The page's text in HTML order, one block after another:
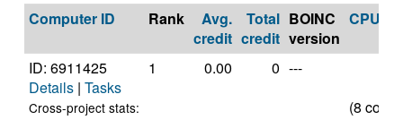
Computer ID
Rank
Avg.
credit
Total
credit
BOINC
version
CPU
ID: 6911425
Details | Tasks
Cross-project stats:
1 0.00 0 ---
(8